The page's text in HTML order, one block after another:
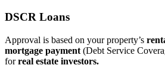
DSCR Loans
Approval is based on your property’s
mortgage payment (Debt Service
forreal estate investors.